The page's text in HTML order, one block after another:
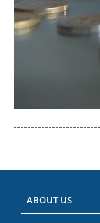
ABOUT US